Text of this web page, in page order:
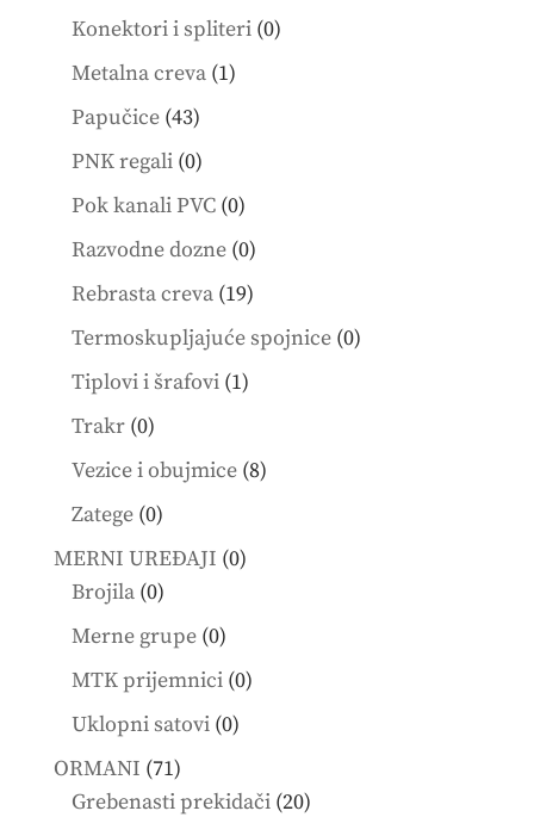
products
Konektori i spliteri 00
Metalna creva 11
Papučice 4343
products
PNK regali 00
products
Pok kanali PVC 00
products
Razvodne dozne 00
products
Rebrasta creva 1919
products
Termoskupljajuće spojnice 00
Tiplovi i šrafovi 11
Trakr 00
products
Vezice i obujmice 88
Zatege 00
products
MERNI UREĐAJI 00
Brojila 00
products
Merne grupe 00
products
MTK prijemnici 00
Uklopni satovi 00
ORMANI 7171
products
Grebenasti prekidači 2020